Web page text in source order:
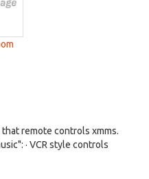
remote controls xmms.
· VCR style controls